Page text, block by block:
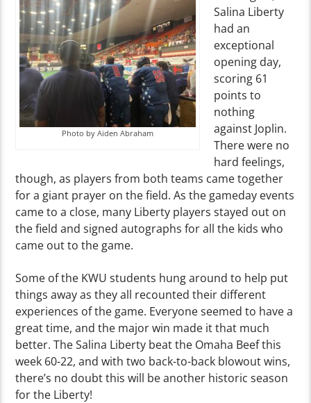
Photo by Aiden Abraham
Salina Liberty
had an
exceptional
opening day,
scoring 61
points to
nothing
against Joplin.
There were no
hard feelings,
though, as players from both teams came together
for a giant prayer on the field. As the gameday events
came to a close, many Liberty players stayed out on
the field and signed autographs for all the kids who
came out to the game.
Some of the KWU students hung around to help put
things away as they all recounted their different
experiences of the game. Everyone seemed to have a
great time, and the major win made it that much
better. The Salina Liberty beat the Omaha Beef this
week 60-22, and with two back-to-back blowout wins,
there’s no doubt this will be another historic season
for the Liberty!